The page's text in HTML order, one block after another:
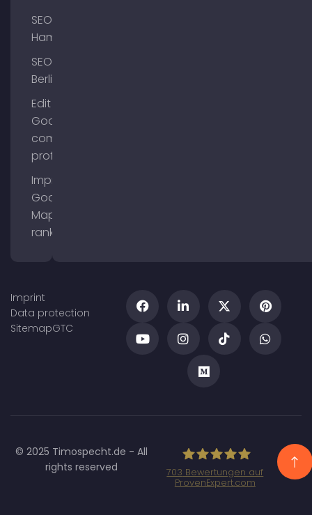
SEO
Hamburg
SEO
Berlin
Edit
Google
company
profile
Improve
Google
Maps
ranking
Imprint
Data protection
SitemapGTC
© 2025 Timospecht.de - All
rights reserved
703 Bewertungen auf
ProvenExpert.com